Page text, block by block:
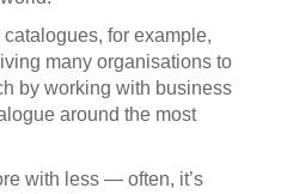
for example,
many organisations to
by working with business
around the most
with less — often, it’s